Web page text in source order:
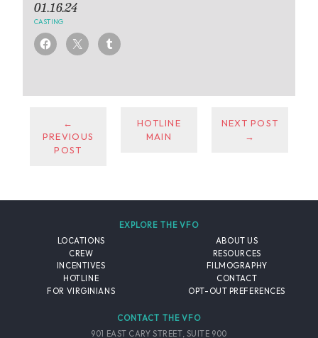
01.16.24
CASTING
←
PREVIOUS
POST
HOTLINE
MAIN
NEXT POST
→
EXPLORE THE VFO
LOCATIONS
CREW
INCENTIVES
HOTLINE
FOR VIRGINIANS
ABOUT US
RESOURCES
FILMOGRAPHY
CONTACT
OPT-OUT PREFERENCES
CONTACT THE VFO
901 EAST CARY STREET, SUITE 900